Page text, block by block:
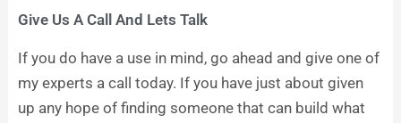
Give Us A Call And Lets Talk
If you do have a use in mind, go ahead and give one of
my experts a call today. If you have just about given
up any hope of finding someone that can build what